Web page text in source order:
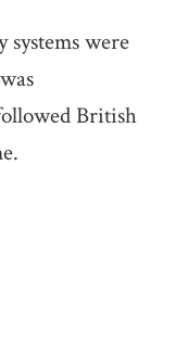
systems were
British